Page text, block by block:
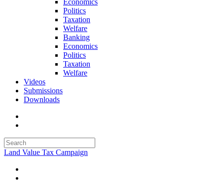
Economics
Politics
Taxation
Welfare
Banking
Economics
Politics
Taxation
Welfare
Videos
Submissions
Downloads
Land Value Tax Campaign